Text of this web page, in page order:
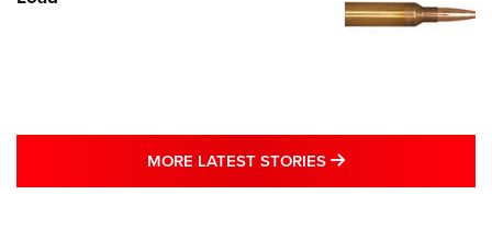
MORE LATEST STORIES MORE LATEST